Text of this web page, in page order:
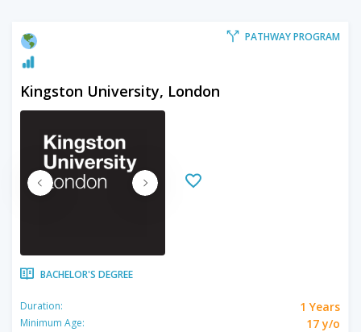
PATHWAY PROGRAM
Kingston University, London
BACHELOR'S DEGREE
Duration: 1 Years
Minimum Age:
17 y/o